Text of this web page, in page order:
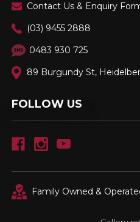
Contact Us & Enquiry
(03) 9455 2888
0483 930 725
89 Burgundy St,
FOLLOW US
Family Owned &